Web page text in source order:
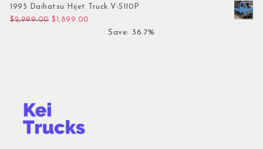
1995 Daihatsu Hijet Truck V-S110P
$2,999.00 Original price was: $2,999.00.
$ 1,899.00
Save: 36.7%